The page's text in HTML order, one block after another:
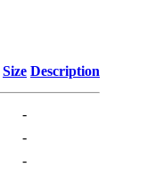
Size Description
-
-
-